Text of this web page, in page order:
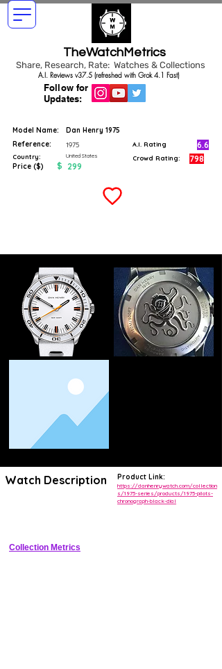
TheWatchMetrics
Share, Research, Rate: Watches & Collections
Follow for
Updates:
A.I. Reviews v37.5 (refreshed with Grok 4.1 Fast)
Model Name:
Dan Henry 1975
Reference:
1975
Country: United States
Price ($) $ 299
A.I. Rating 6.6
Crowd Rating: 798
Watch Description Product Link:
https://danhenrywatch.com/collection
s/1975-series/products/1975-pilots-
chronograph-black-dial
Collection Metrics